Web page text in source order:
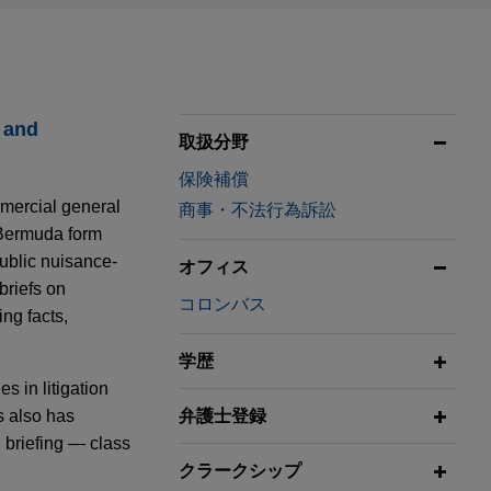
general
form
nuisance-
on
facts,
in litigation
also has
briefing — class
取扱分野
保険補償
商事・不法行為訴訟
オフィス
コロンバス
学歴
弁護士登録
クラークシップ